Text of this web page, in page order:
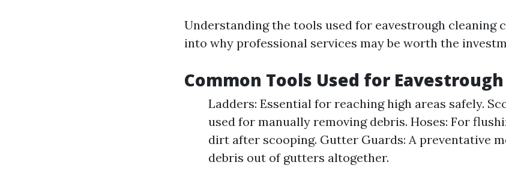
Understanding the tools used for eavestrough cleaning
into why professional services may be worth the
Common Tools Used for
Ladders: Essential for reaching high areas safely.
used for manually removing debris. Hoses: For
dirt after scooping. Gutter Guards: A preventative
debris out of gutters altogether.